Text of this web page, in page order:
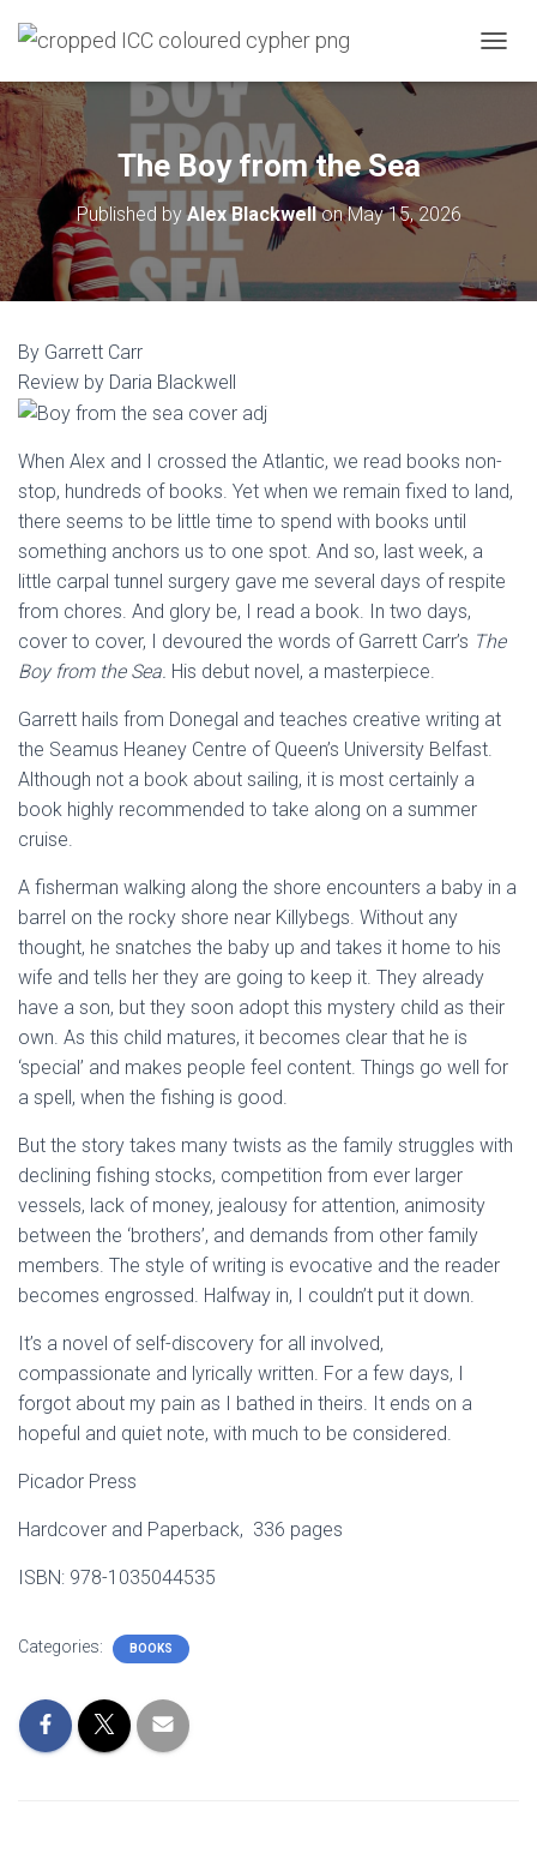
O
L
G
The Boy from the Sea
Published byAlex BlackwellonMay 15, 2026
By Garrett Carr
Review by Daria Blackwell
When Alex and I crossed the Atlantic, we read books non-
stop, hundreds of books. Yet when we remain fixed to land,
there seems to be little time to spend with books until
something anchors us to one spot. And so, last week, a
little carpal tunnel surgery gave me several days of respite
from chores. And glory be, I read a book. In two days,
cover to cover, I devoured the words of Garrett Carr’s The
Boy from the Sea. His debut novel, a masterpiece.
Garrett hails from Donegal and teaches creative writing at
the Seamus Heaney Centre of Queen’s University Belfast.
Although not a book about sailing, it is most certainly a
book highly recommended to take along on a summer
cruise.
A fisherman walking along the shore encounters a baby in a
barrel on the rocky shore near Killybegs. Without any
thought, he snatches the baby up and takes it home to his
wife and tells her they are going to keep it. They already
have a son, but they soon adopt this mystery child as their
own. As this child matures, it becomes clear that he is
‘special’ and makes people feel content. Things go well for
a spell, when the fishing is good.
But the story takes many twists as the family struggles with
declining fishing stocks, competition from ever larger
vessels, lack of money, jealousy for attention, animosity
between the ‘brothers’, and demands from other family
members. The style of writing is evocative and the reader
becomes engrossed. Halfway in, I couldn’t put it down.
It’s a novel of self-discovery for all involved,
compassionate and lyrically written. For a few days, I
forgot about my pain as I bathed in theirs. It ends on a
hopeful and quiet note, with much to be considered.
Picador Press
Hardcover and Paperback, ‎ 336 pages
ISBN: 978-1035044535
Categories: BOOKS